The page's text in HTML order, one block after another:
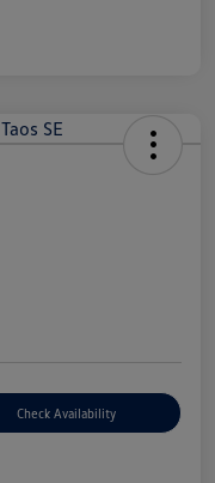
Check Availability